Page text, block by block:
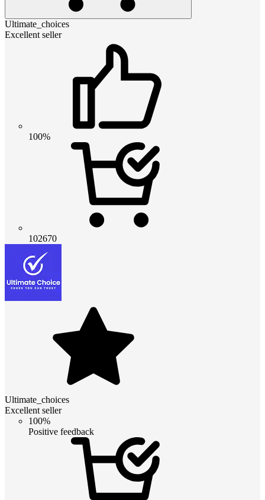
Ultimate_choices
Excellent seller
100%
102670
Ultimate_choices
Excellent seller
100%
Positive feedback